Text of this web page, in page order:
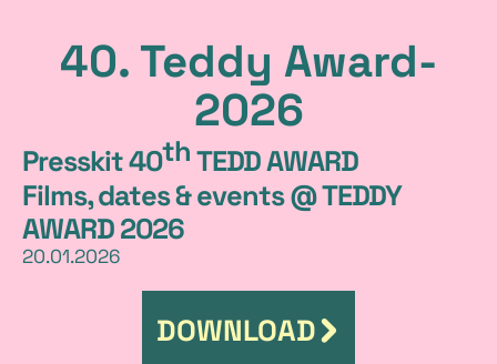
e
a
s
40. Teddy Award-
2026
Presskit 40thTEDD AWARD
Films, dates & events @ TEDDY
AWARD 2026
20.01.2026
DOWNLOAD